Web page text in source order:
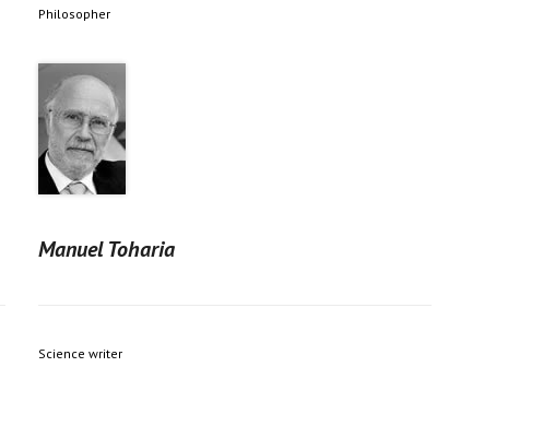
Philosopher
Manuel Toharia
Science writer